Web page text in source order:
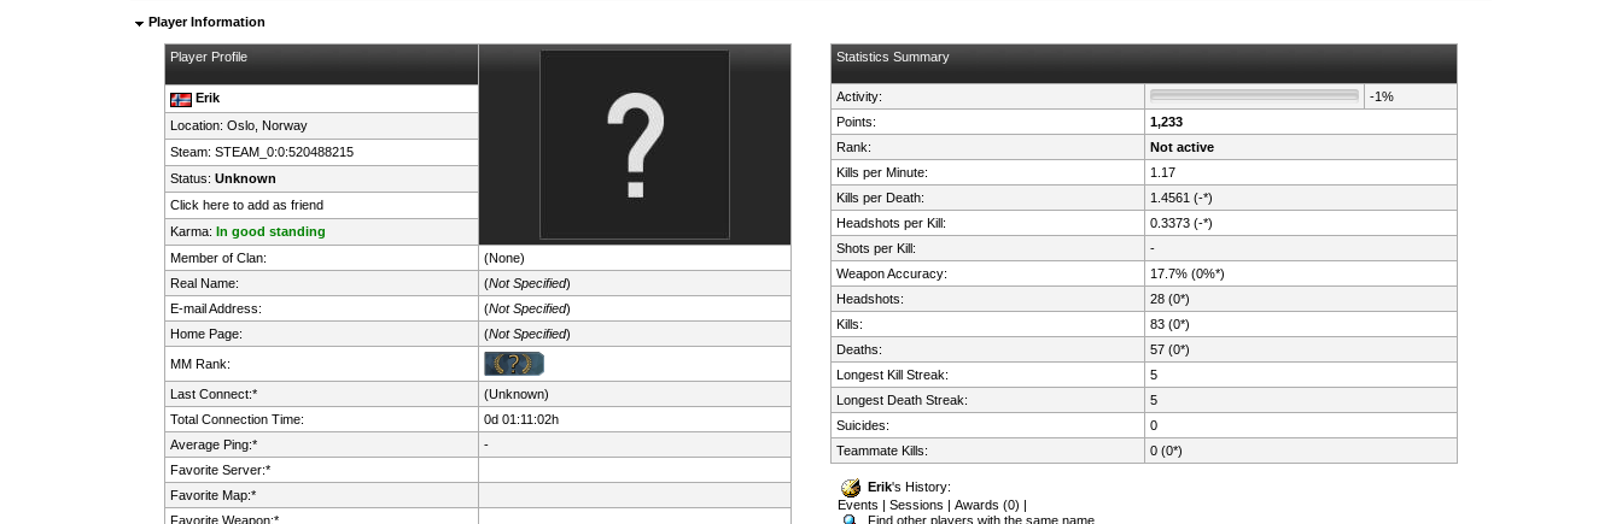
Player Information
Player Profile
Erik
Location: Oslo, Norway
Steam: STEAM_0:0:520488215
Status: Unknown
Click here to add as friend
Karma: In good standing
Member of Clan:
(None)
Real Name:
(Not Specified)
E-mail Address:
(Not Specified)
Home Page:
(Not Specified)
MM Rank:
Last Connect:*
(Unknown)
Total Connection Time:
0d 01:11:02h
Average Ping:*
-
Favorite Server:*
Favorite Map:*
Favorite Weapon:*
Statistics Summary
Activity:
-1%
Points:
1,233
Rank:
Not active
Kills per Minute:
1.17
Kills per Death:
1.4561 (-*)
Headshots per Kill:
0.3373 (-*)
Shots per Kill:
-
Weapon Accuracy:
17.7% (0%*)
Headshots:
28 (0*)
Kills:
83 (0*)
Deaths:
57 (0*)
Longest Kill Streak:
5
Longest Death Streak:
5
Suicides:
0
Teammate Kills:
0 (0*)
Erik's History:
Events |Sessions |Awards (0)
Find other players with the same name